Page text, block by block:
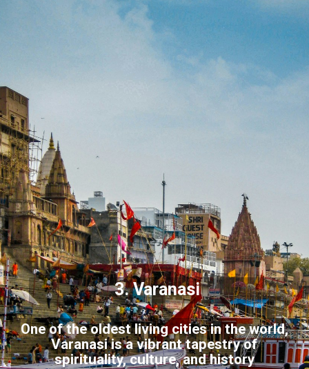
3.Varanasi
One of the oldest living cities in the world,
Varanasi is a vibrant tapestry of
spirituality, culture, and history